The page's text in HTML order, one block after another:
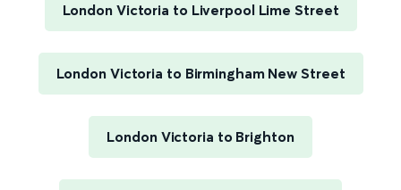
London Victoria to Liverpool Lime Street
London Victoria to Birmingham New Street
London Victoria to Brighton